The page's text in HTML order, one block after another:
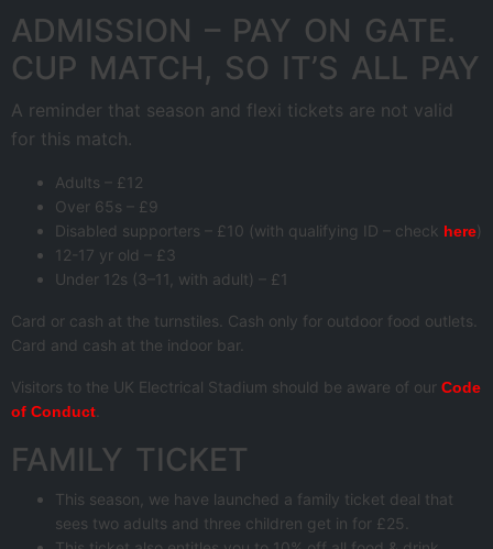
ADMISSION – PAY ON GATE.
CUP MATCH, SO IT’S ALL PAY
A reminder that season and flexi tickets are not valid
for this match.
Adults – £12
Over 65s – £9
Disabled supporters – £10 (with qualifying ID – check here)
12-17 yr old – £3
Under 12s (3–11, with adult) – £1
Card or cash at the turnstiles. Cash only for outdoor food outlets.
Card and cash at the indoor bar.
Visitors to the UK Electrical Stadium should be aware of our Code
of Conduct
FAMILY TICKET
This season, we have launched a family ticket deal that
sees two adults and three children get in for £25.